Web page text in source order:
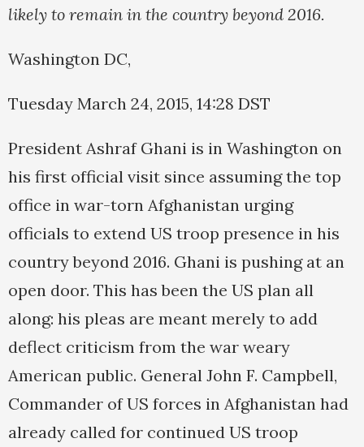
likely to remain in the country beyond 2016.
Washington DC,
Tuesday March 24, 2015, 14:28 DST
President Ashraf Ghani is in Washington on
his first official visit since assuming the top
office in war-torn Afghanistan urging
officials to extend US troop presence in his
country beyond 2016. Ghani is pushing at an
open door. This has been the US plan all
along: his pleas are meant merely to add
deflect criticism from the war weary
American public. General John F. Campbell,
Commander of US forces in Afghanistan had
already called for continued US troop